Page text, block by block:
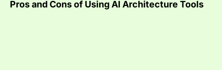
Pros and Cons of Using AI Architecture Tools